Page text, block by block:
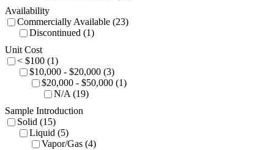
Availability
Commercially Available (23)
Discontinued (1)
Unit Cost
< $100 (1)
$10,000 - $20,000 (3)
$20,000 - $50,000 (1)
N/A (19)
Sample Introduction
Solid (15)
Liquid (5)
Vapor/Gas (4)